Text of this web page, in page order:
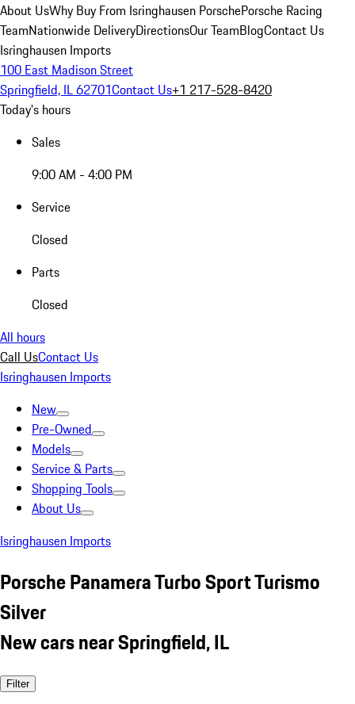
About UsWhy Buy From Isringhausen PorschePorsche Racing
TeamNationwide DeliveryDirectionsOur TeamBlogContact Us
Isringhausen Imports
100 East Madison Street
Springfield, IL 62701Contact Us+1 217-528-8420
Today's hours
Sales
9:00 AM - 4:00 PM
Service
Closed
Parts
Closed
All hours
Call UsContact Us
Isringhausen Imports
New
Pre-Owned
Models
Service & Parts
Shopping Tools
About Us
Isringhausen Imports
Porsche Panamera Turbo Sport Turismo
Silver
New cars near Springfield, IL
Filter